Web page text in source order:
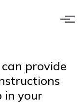
provide
in your